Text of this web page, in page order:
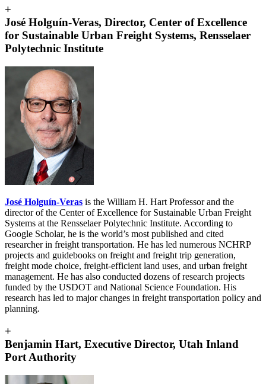
+
José Holguín-Veras, Director, Center of Excellence
for Sustainable Urban Freight Systems, Rensselaer
Polytechnic Institute
José Holguín-Veras is the William H. Hart Professor and the
director of the Center of Excellence for Sustainable Urban Freight
Systems at the Rensselaer Polytechnic Institute. According to
Google Scholar, he is the world’s most published and cited
researcher in freight transportation. He has led numerous NCHRP
projects and guidebooks on freight and freight trip generation,
freight mode choice, freight-efficient land uses, and urban freight
management. He has also conducted dozens of research projects
funded by the USDOT and National Science Foundation. His
research has led to major changes in freight transportation policy and
planning.
+
Benjamin Hart, Executive Director, Utah Inland
Port Authority